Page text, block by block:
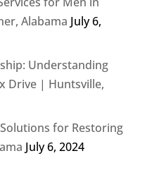
Alabama July 6,
Understanding
Drive | Huntsville,
for Restoring
July 6, 2024